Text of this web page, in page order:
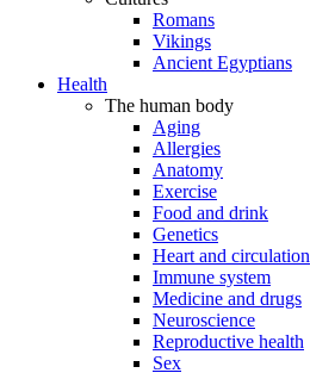
Romans
Vikings
Ancient Egyptians
Health
The human body
Aging
Allergies
Anatomy
Exercise
Food and drink
Genetics
Heart and circulation
Immune system
Medicine and drugs
Neuroscience
Reproductive health
Sex